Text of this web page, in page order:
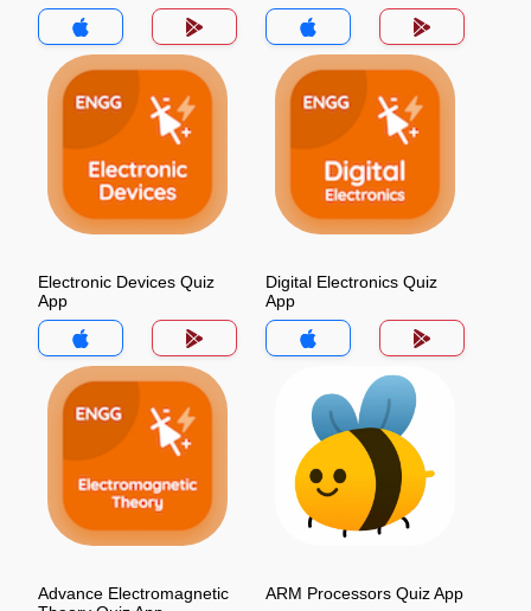
Electronic Devices Quiz
App
Digital Electronics Quiz
App
Advance Electromagnetic
ARM Processors Quiz App